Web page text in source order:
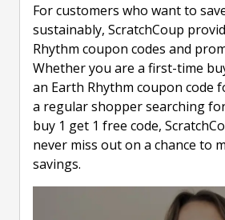
For customers who want to
sustainably, ScratchCoup
Rhythm coupon codes and
Whether you are a first-time
an Earth Rhythm coupon code
a regular shopper searching
buy 1 get 1 free code,
never miss out on a chance to
savings.